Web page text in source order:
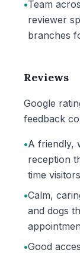
•Team
reviewer
branches
Reviews
Google
feedback
•A friendly,
reception
time
•Calm,
and dogs
•Good